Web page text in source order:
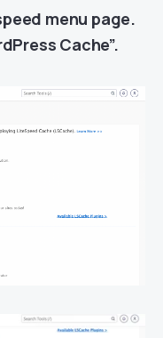
menu page.
Cache”.